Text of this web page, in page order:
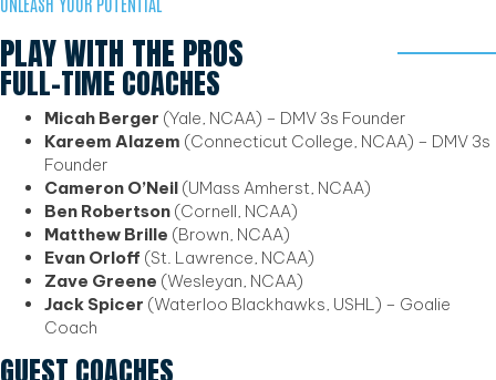
PLAY WITH THE PROS
FULL-TIME COACHES
Micah Berger (Yale, NCAA) – DMV 3s Founder
Kareem Alazem (Connecticut College, NCAA) – DMV 3s
Founder
Cameron O’Neil (UMass Amherst, NCAA)
Ben Robertson (Cornell, NCAA)
Matthew Brille (Brown, NCAA)
Evan Orloff (St. Lawrence, NCAA)
Zave Greene (Wesleyan, NCAA)
Jack Spicer (Waterloo Blackhawks, USHL) – Goalie
Coach
GUEST COACHES